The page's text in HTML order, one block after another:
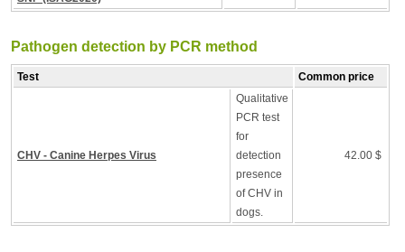
Pathogen detection by PCR method
Test Common price
CHV - Canine Herpes Virus
Qualitative
PCR test
for
detection
presence
of CHV in
dogs.
42.00 $